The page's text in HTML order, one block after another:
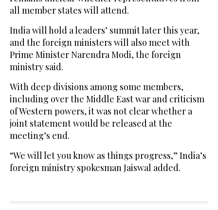
all member states will attend.
India will hold a leaders’ summit later this year,
and the foreign ministers will also meet with
Prime Minister Narendra Modi, the foreign
ministry said.
With deep divisions among some members,
including over the Middle East war and criticism
of Western powers, it was not clear whether a
joint statement would be released at the
meeting’s end.
“We will let you know as things progress,” India’s
foreign ministry spokesman Jaiswal added.